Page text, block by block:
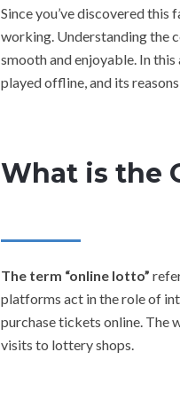
Since you’ve discovered
working. Understanding the
smooth and enjoyable. In
played offline, and its
What is the
The term “online lotto”
platforms act in the role of
purchase tickets online. The
visits to lottery shops.